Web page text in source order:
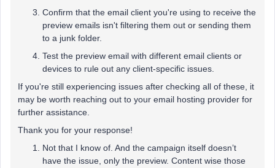
Confirm that the email client you're using to receive the
preview emails isn't filtering them out or sending them
to a junk folder.
Test the preview email with different email clients or
devices to rule out any client-specific issues.
If you're still experiencing issues after checking all of these, it
may be worth reaching out to your email hosting provider for
further assistance.
Thank you for your response!
Not that I know of. And the campaign itself doesn’t
have the issue, only the preview. Content wise those